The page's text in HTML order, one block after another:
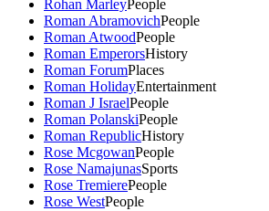
Rohan MarleyPeople
Roman AbramovichPeople
Roman AtwoodPeople
Roman EmperorsHistory
Roman ForumPlaces
Roman HolidayEntertainment
Roman J IsraelPeople
Roman PolanskiPeople
Roman RepublicHistory
Rose McgowanPeople
Rose NamajunasSports
Rose TremierePeople
Rose WestPeople